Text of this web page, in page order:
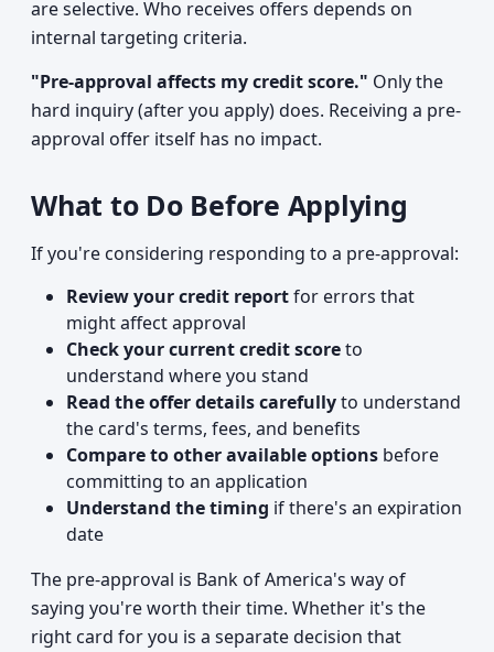
are selective. Who receives offers depends on
internal targeting criteria.
"Pre-approval affects my credit score." Only the
hard inquiry (after you apply) does. Receiving a pre-
approval offer itself has no impact.
What to Do Before Applying
If you're considering responding to a pre-approval:
Review your credit reportfor errors that
might affect approval
Check your current credit scoreto
understand where you stand
Read the offer details carefullyto understand
the card's terms, fees, and benefits
Compare to other available options before
committing to an application
Understand the timing if there's an expiration
date
The pre-approval is Bank of America's way of
saying you're worth their time. Whether it's the
right card for you is a separate decision that